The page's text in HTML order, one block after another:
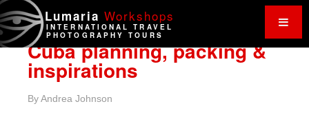
Lumaria Workshops
INTERNATIONAL TRAVEL
PHOTOGRAPHY TOURS
Cuba planning, packing &
inspirations
ByAndrea Johnson